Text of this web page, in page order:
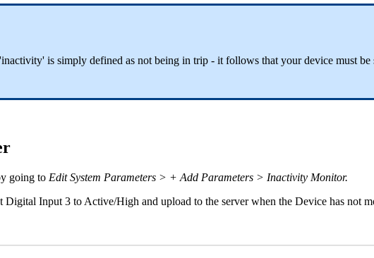
is simply defined as not being in trip - it follows that your device must
going to Edit System Parameters > + Add Parameters > Inactivity Monitor.
Input 3 to Active/High and upload to the server when the Device has not